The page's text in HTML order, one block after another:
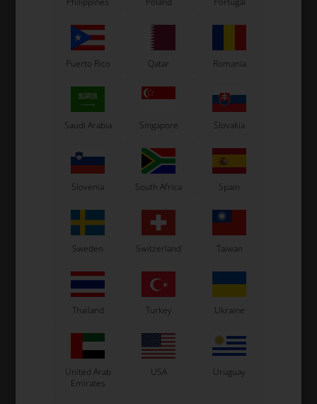
Puerto Rico Qatar Romania
Saudi Arabia Singapore Slovakia
Slovenia South Africa Spain
Sweden Switzerland Taiwan
Thailand Turkey Ukraine
United Arab
Emirates
USA Uruguay